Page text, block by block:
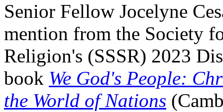
Senior Fellow Jocelyne
mention from the Society
Religion's (SSSR) 2023
book We God's People:
the World of Nations